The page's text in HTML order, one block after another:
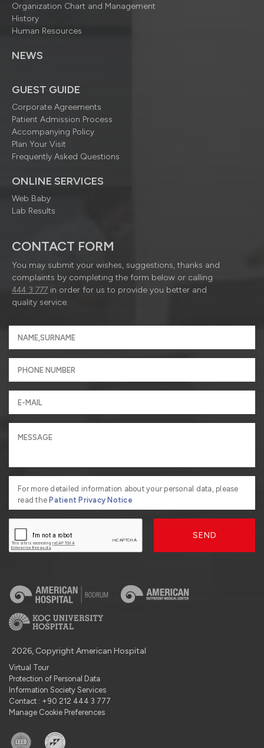
Organization Chart and Management
History
Human Resources
NEWS
GUEST GUIDE
Corporate Agreements
Patient Admission Process
Accompanying Policy
Plan Your Visit
Frequently Asked Questions
ONLINE SERVICES
Web Baby
Lab Results
CONTACT FORM
You may submit your wishes, suggestions, thanks and
complaints by completing the form below or calling
444 3 777 in order for us to provide you better and
quality service.
For more detailed information about your personal data, please
read thePatient Privacy Notice
SEND
2026, Copyright American Hospital
Virtual Tour
Protection of Personal Data
Information Society Services
Contact : +90 212 444 3 777
Manage Cookie Preferences